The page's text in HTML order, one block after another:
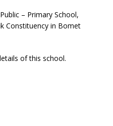
– Primary School,
Constituency in Bomet
of this school.